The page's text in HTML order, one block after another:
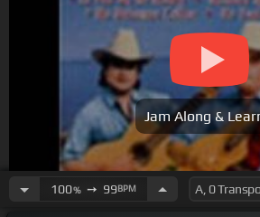
Jam Along &
100%➙ 99BPM